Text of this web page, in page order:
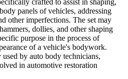
panels of vehicles, addressing
other imperfections. The set may
dollies, and other shaping
purpose in the process of
of a vehicle's bodywork.
by auto body technicians,
in automotive restoration